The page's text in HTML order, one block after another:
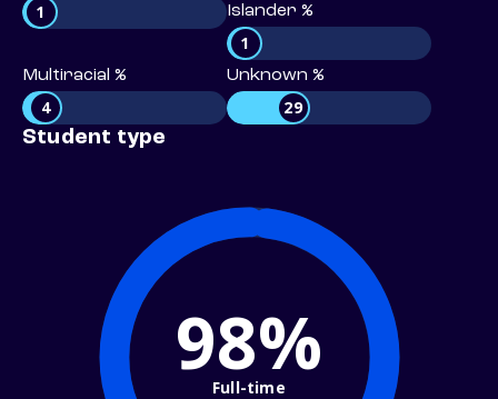
1
Islander %
1
Multiracial %
4
Unknown %
29
Student type
98%
Full-time